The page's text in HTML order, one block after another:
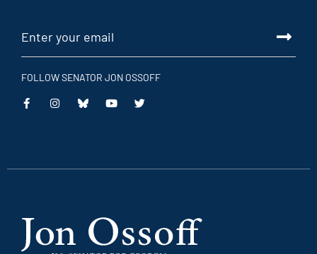
FOLLOW SENATOR JON OSSOFF
This
This
This
This